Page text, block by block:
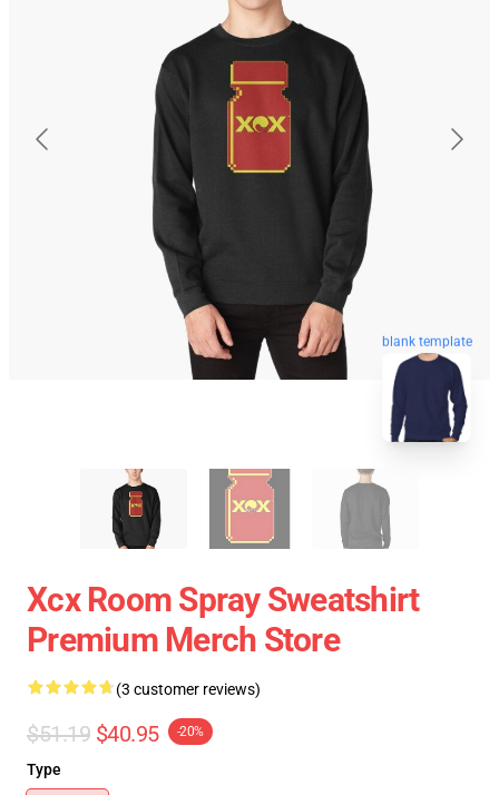
blank template
Xcx Room Spray Sweatshirt
Premium Merch Store
(3 customer reviews)
$51.19 $40.95 -20%
Type